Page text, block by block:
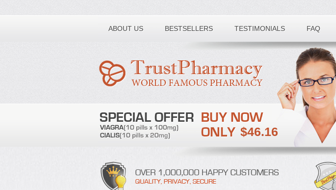
ABOUT US BESTSELLERS TESTIMONIALS FAQ
Toll free number:
$46.16